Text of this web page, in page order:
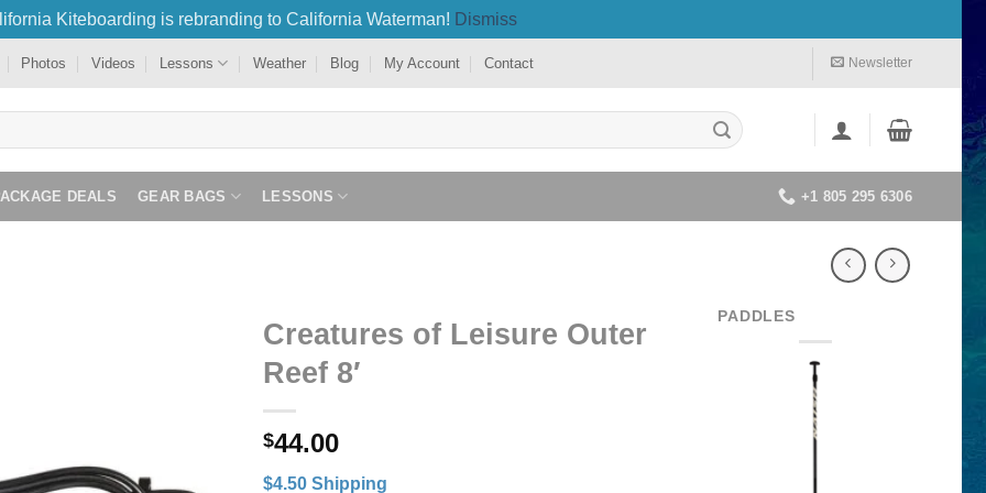
Kiteboarding is rebranding to California Waterman! Dismiss
Photos Videos Lessons Weather Blog My Account Contact Newsletter
DEALS GEAR BAGS LESSONS +1 805 295 6306
Creatures of Leisure Outer
Reef 8′
$44.00
$4.50 Shipping
PADDLES